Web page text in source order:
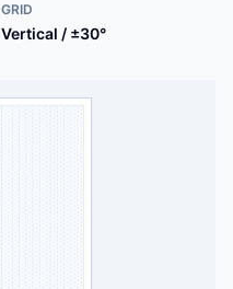
GRID
Vertical / ±30°